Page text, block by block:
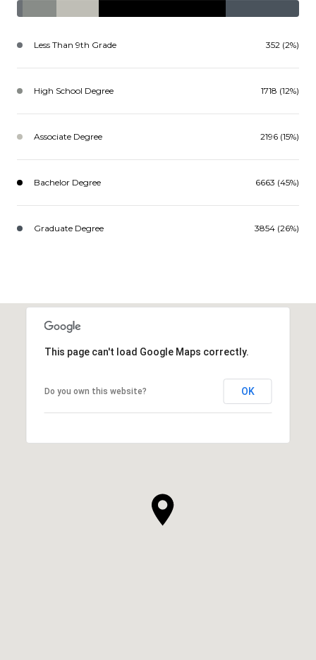
Less Than 9th Grade 352 (2%)
High School Degree 1718 (12%)
Associate Degree 2196 (15%)
Bachelor Degree 6663 (45%)
Graduate Degree 3854 (26%)
This page can't load Google Maps correctly.
Do you own this website? OK